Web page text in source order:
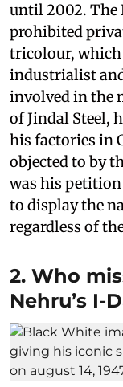
until 2002. The
prohibited
tricolour, which
industrialist
involved in the
of Jindal Steel,
his factories in
objected to by
was his
to display the
regardless of
2. Who
Nehru’s I-